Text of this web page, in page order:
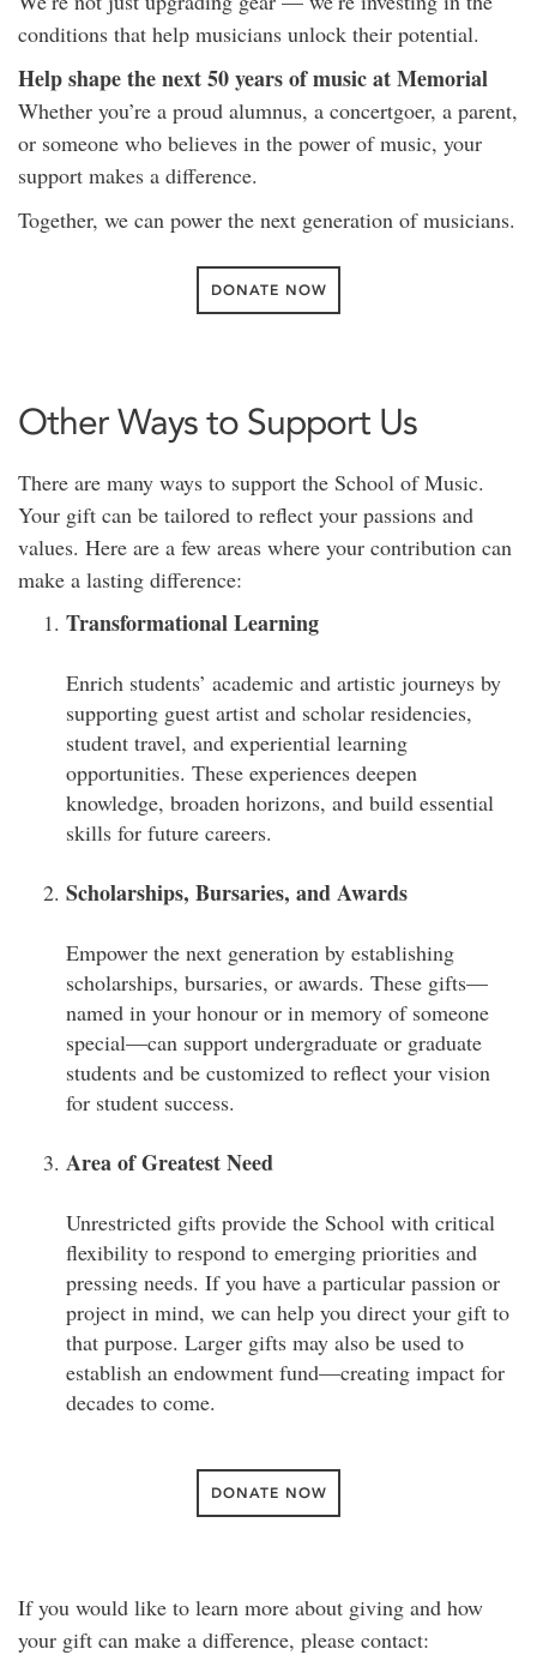
conditions that help musicians unlock their potential.
Help shape the next 50 years of music at Memorial
Whether you’re a proud alumnus, a concertgoer, a parent,
or someone who believes in the power of music, your
support makes a difference.
Together, we can power the next generation of musicians.
DONATE NOW
Other Ways to Support Us
There are many ways to support the School of Music.
Your gift can be tailored to reflect your passions and
values. Here are a few areas where your contribution can
make a lasting difference:
Transformational Learning
Enrich students’ academic and artistic journeys by
supporting guest artist and scholar residencies,
student travel, and experiential learning
opportunities. These experiences deepen
knowledge, broaden horizons, and build essential
skills for future careers.
Scholarships, Bursaries, and Awards
Empower the next generation by establishing
scholarships, bursaries, or awards. These gifts—
named in your honour or in memory of someone
special—can support undergraduate or graduate
students and be customized to reflect your vision
for student success.
Area of Greatest Need
Unrestricted gifts provide the School with critical
flexibility to respond to emerging priorities and
pressing needs. If you have a particular passion or
project in mind, we can help you direct your gift to
that purpose. Larger gifts may also be used to
establish an endowment fund—creating impact for
decades to come.
DONATE NOW
If you would like to learn more about giving and how
your gift can make a difference, please contact: